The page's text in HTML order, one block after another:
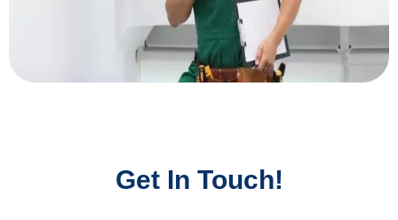
Get In Touch!